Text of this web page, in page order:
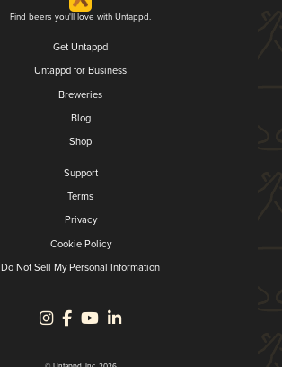
Find beers you'll love with Untappd.
Get Untappd
Untappd for Business
Breweries
Blog
Shop
Support
Terms
Privacy
Cookie Policy
Do Not Sell My Personal Information